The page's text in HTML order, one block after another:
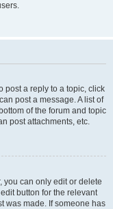
post a reply to a topic, click
post a message. A list of
of the forum and topic
post attachments, etc.
you can only edit or delete
button for the relevant
was made. If someone has